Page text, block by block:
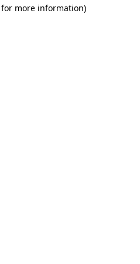
more information)